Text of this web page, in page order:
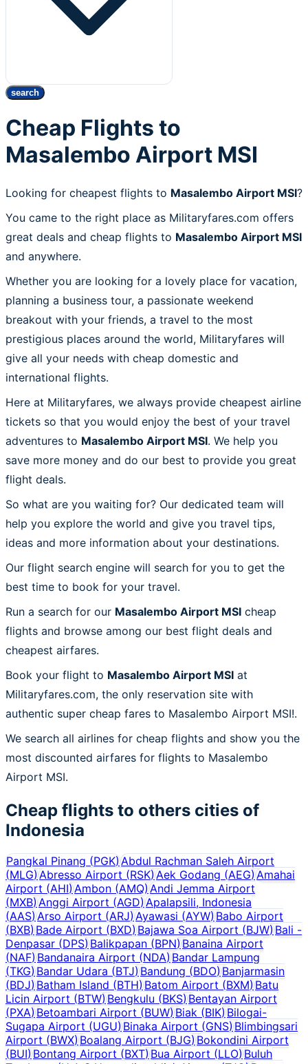
search
Cheap Flights to
Masalembo Airport MSI
Looking for cheapest flights to Masalembo Airport MSI?
You came to the right place as Militaryfares.com offers
great deals and cheap flights to Masalembo Airport MSI
and anywhere.
Whether you are looking for a lovely place for vacation,
planning a business tour, a passionate weekend
breakout with your friends, a travel to the most
prestigious places around the world, Militaryfares will
give all your needs with cheap domestic and
international flights.
Here at Militaryfares, we always provide cheapest airline
tickets so that you would enjoy the best of your travel
adventures to Masalembo Airport MSI. We help you
save more money and do our best to provide you great
flight deals.
So what are you waiting for? Our dedicated team will
help you explore the world and give you travel tips,
ideas and more information about your destinations.
Our flight search engine will search for you to get the
best time to book for your travel.
Run a search for our Masalembo Airport MSI cheap
flights and browse among our best flight deals and
cheapest airfares.
Book your flight to Masalembo Airport MSI at
Militaryfares.com, the only reservation site with
authentic super cheap fares to Masalembo Airport MSI!.
We search all airlines for cheap flights and show you the
most discounted airfares for flights to Masalembo
Airport MSI.
Cheap flights to others cities of
Indonesia
Pangkal Pinang (PGK)Abdul Rachman Saleh Airport
(MLG)Abresso Airport (RSK) Aek Godang (AEG) Amahai
Airport (AHI)Ambon (AMQ) Andi Jemma Airport
(MXB)Anggi Airport (AGD) Apalapsili, Indonesia
(AAS)Arso Airport (ARJ) Ayawasi (AYW) Babo Airport
(BXB)Bade Airport (BXD)Bajawa Soa Airport (BJW) Bali -
Denpasar (DPS)Balikpapan (BPN) Banaina Airport
(NAF)Bandanaira Airport (NDA) Bandar Lampung
(TKG)Bandar Udara (BTJ) Bandung (BDO) Banjarmasin
(BDJ)Batham Island (BTH)Batom Airport (BXM) Batu
Licin Airport (BTW)Bengkulu (BKS) Bentayan Airport
(PXA)Betoambari Airport (BUW) Biak (BIK) Bilogai-
Sugapa Airport (UGU)Binaka Airport (GNS) Blimbingsari
Airport (BWX)Boalang Airport (BJG) Bokondini Airport
(BUI)Bontang Airport (BXT) Bua Airport (LLO) Buluh